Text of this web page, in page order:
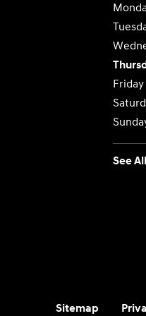
Friday
See
Sitemap